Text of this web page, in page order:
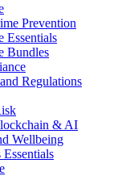
Prevention
Essentials
Bundles
Regulations
& AI
Wellbeing